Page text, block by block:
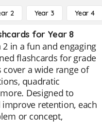
2 Year 3 Year 4
for Year 8
in a fun and engaging
flashcards for grade
cover a wide range of
quadratic
Designed to
retention, each
or concept,